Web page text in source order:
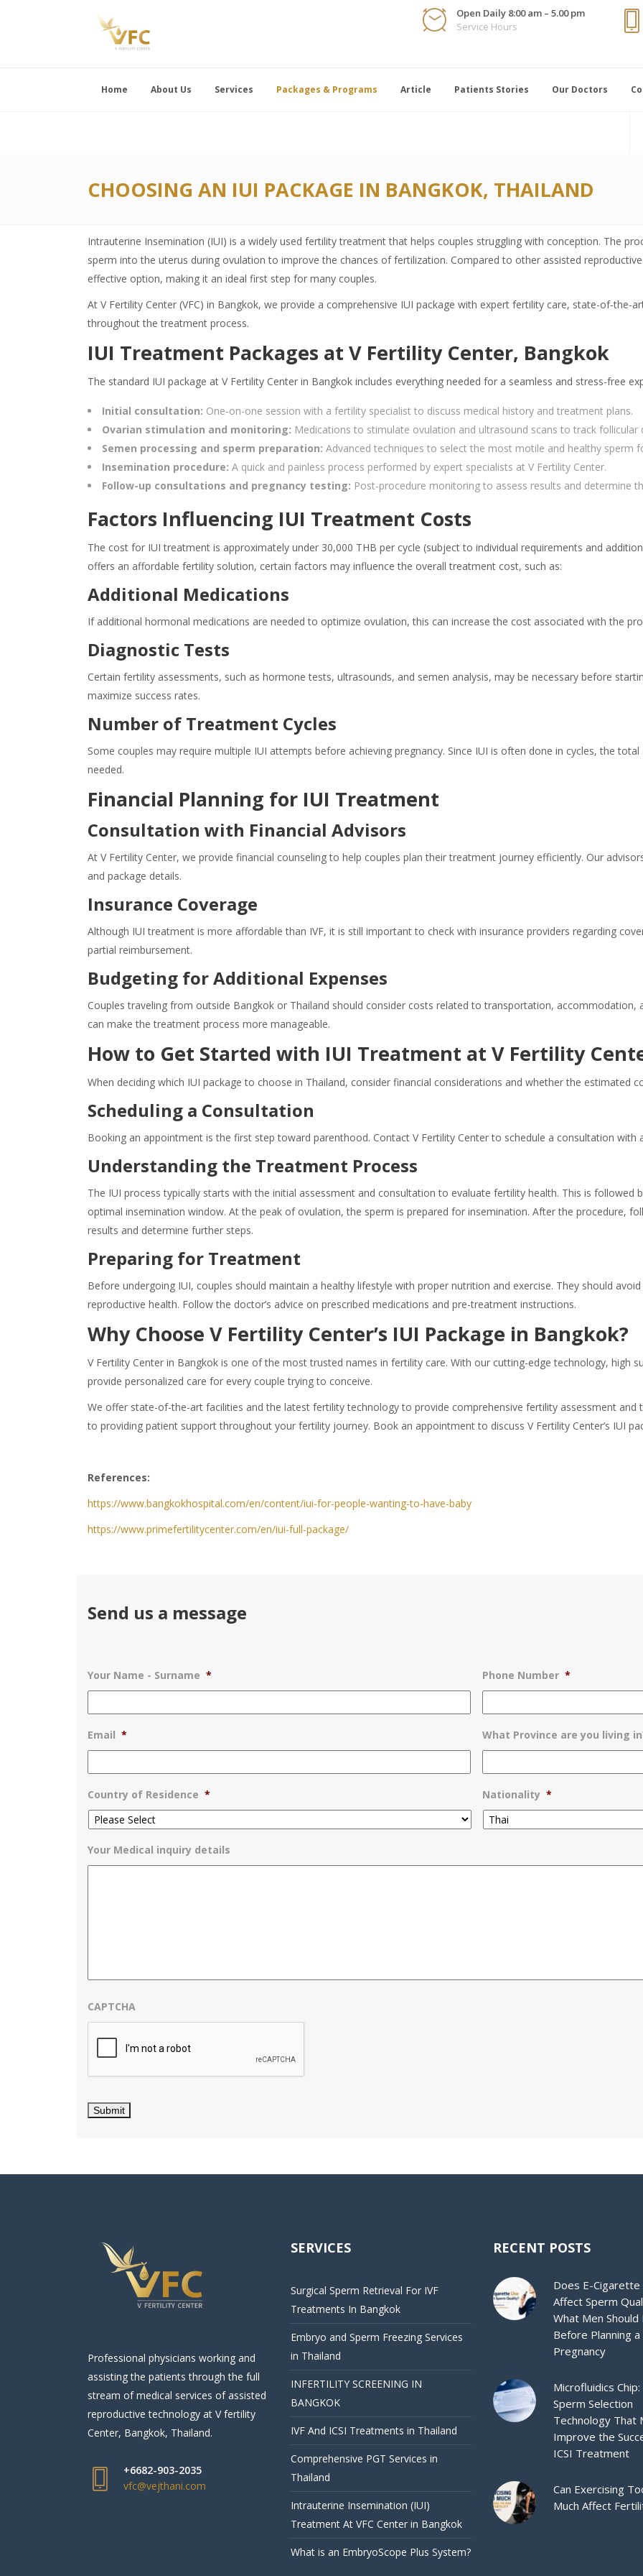
Open Daily 8:00 am – 5.00 pm
Service Hours
Home About Us Services Packages & Programs Article Patients Stories Our Doctors
CHOOSING AN IUI PACKAGE IN BANGKOK, THAILAND
Intrauterine Insemination (IUI) is a widely used fertility treatment that helps couples struggling with conception. The
sperm into the uterus during ovulation to improve the chances of fertilization. Compared to other assisted
effective option, making it an ideal first step for many couples.
At V Fertility Center (VFC) in Bangkok, we provide a comprehensive IUI package with expert fertility care, state-of-
throughout the treatment process.
IUI Treatment Packages at V Fertility Center, Bangkok
The standard IUI package at V Fertility Center in Bangkok includes everything needed for a seamless and stress-free
Initial consultation: One-on-one session with a fertility specialist to discuss medical history and treatment plans.
Ovarian stimulation and monitoring: Medications to stimulate ovulation and ultrasound scans to track follicular
Semen processing and sperm preparation: Advanced techniques to select the most motile and healthy sperm
Insemination procedure: A quick and painless process performed by expert specialists at V Fertility Center.
Follow-up consultations and pregnancy testing: Post-procedure monitoring to assess results and determine
Factors Influencing IUI Treatment Costs
The cost for IUI treatment is approximately under 30,000 THB per cycle (subject to individual requirements and
offers an affordable fertility solution, certain factors may influence the overall treatment cost, such as:
Additional Medications
If additional hormonal medications are needed to optimize ovulation, this can increase the cost associated with the
Diagnostic Tests
Certain fertility assessments, such as hormone tests, ultrasounds, and semen analysis, may be necessary before
maximize success rates.
Number of Treatment Cycles
Some couples may require multiple IUI attempts before achieving pregnancy. Since IUI is often done in cycles, the
needed.
Financial Planning for IUI Treatment
Consultation with Financial Advisors
At V Fertility Center, we provide financial counseling to help couples plan their treatment journey efficiently. Our
and package details.
Insurance Coverage
Although IUI treatment is more affordable than IVF, it is still important to check with insurance providers regarding
partial reimbursement.
Budgeting for Additional Expenses
Couples traveling from outside Bangkok or Thailand should consider costs related to transportation, accommodation,
can make the treatment process more manageable.
How to Get Started with IUI Treatment at V Fertility
When deciding which IUI package to choose in Thailand, consider financial considerations and whether the estimated
Scheduling a Consultation
Booking an appointment is the first step toward parenthood. Contact V Fertility Center to schedule a consultation with
Understanding the Treatment Process
The IUI process typically starts with the initial assessment and consultation to evaluate fertility health. This is
optimal insemination window. At the peak of ovulation, the sperm is prepared for insemination. After the procedure,
results and determine further steps.
Preparing for Treatment
Before undergoing IUI, couples should maintain a healthy lifestyle with proper nutrition and exercise. They should
reproductive health. Follow the doctor’s advice on prescribed medications and pre-treatment instructions.
Why Choose V Fertility Center’s IUI Package in Bangkok?
V Fertility Center in Bangkok is one of the most trusted names in fertility care. With our cutting-edge technology, high
provide personalized care for every couple trying to conceive.
We offer state-of-the-art facilities and the latest fertility technology to provide comprehensive fertility assessment
to providing patient support throughout your fertility journey. Book an appointment to discuss V Fertility Center’s IUI
References:
https://www.bangkokhospital.com/en/content/iui-for-people-wanting-to-have-baby
https://www.primefertilitycenter.com/en/iui-full-package/
Send us a message
Your Name - Surname * Phone Number *
Email * What Province are you living
Country of Residence * Nationality *
Your Medical inquiry details
CAPTCHA
Professional physicians working and
assisting the patients through the full
stream of medical services of assisted
reproductive technology at V fertility
Center, Bangkok, Thailand.
+6682-903-2035
vfc@vejthani.com
SERVICES
Surgical Sperm Retrieval For IVF
Treatments In Bangkok
Embryo and Sperm Freezing Services
in Thailand
INFERTILITY SCREENING IN
BANGKOK
IVF And ICSI Treatments in Thailand
Comprehensive PGT Services in
Thailand
Intrauterine Insemination (IUI)
Treatment At VFC Center in Bangkok
What is an EmbryoScope Plus System?
RECENT POSTS
Does E-Cigarette
Affect Sperm
What Men Should
Before Planning a
Pregnancy
Microfluidics Chip:
Sperm Selection
Technology That
Improve the
ICSI Treatment
Can Exercising
Much Affect